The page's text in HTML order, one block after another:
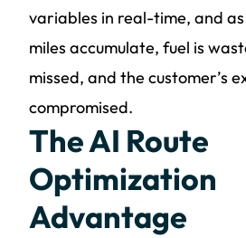
variables in real-time, and
miles accumulate, fuel is
missed, and the customer’s
compromised.
The AI Route
Optimization
Advantage